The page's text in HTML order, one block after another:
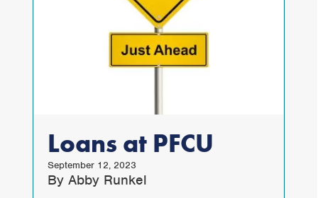
Loans at PFCU
September 12, 2023
By Abby Runkel